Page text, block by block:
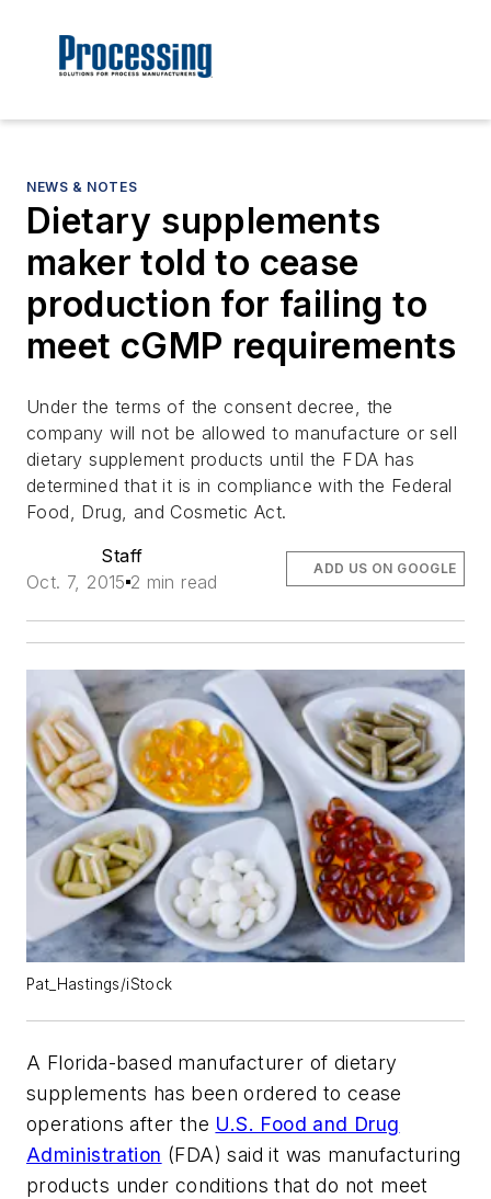
NEWS & NOTES
Dietary supplements
maker told to cease
production for failing to
meet cGMP requirements
Under the terms of the consent decree, the
company will not be allowed to manufacture or sell
dietary supplement products until the FDA has
determined that it is in compliance with the Federal
Food, Drug, and Cosmetic Act.
Staff
Oct. 7, 2015 2 min read
ADD US ON GOOGLE
Pat_Hastings/iStock
A Florida-based manufacturer of dietary
supplements has been ordered to cease
operations after the U.S. Food and Drug
Administration (FDA) said it was manufacturing
products under conditions that do not meet